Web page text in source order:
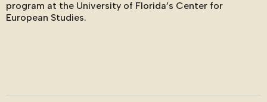
program at the University of Florida’s Center for
European Studies.